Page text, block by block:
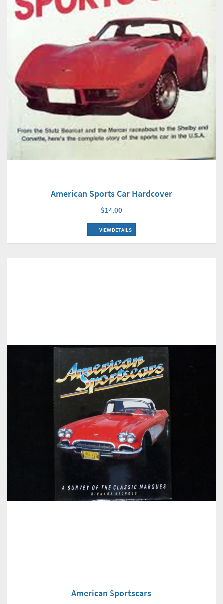
American Sports Car Hardcover
$14.00
VIEW DETAILS
American Sportscars